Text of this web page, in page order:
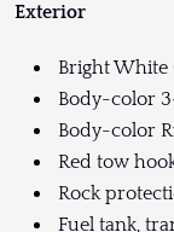
Exterior
Bright White
Body-color
Body-color
Red tow
Rock
Fuel tank,